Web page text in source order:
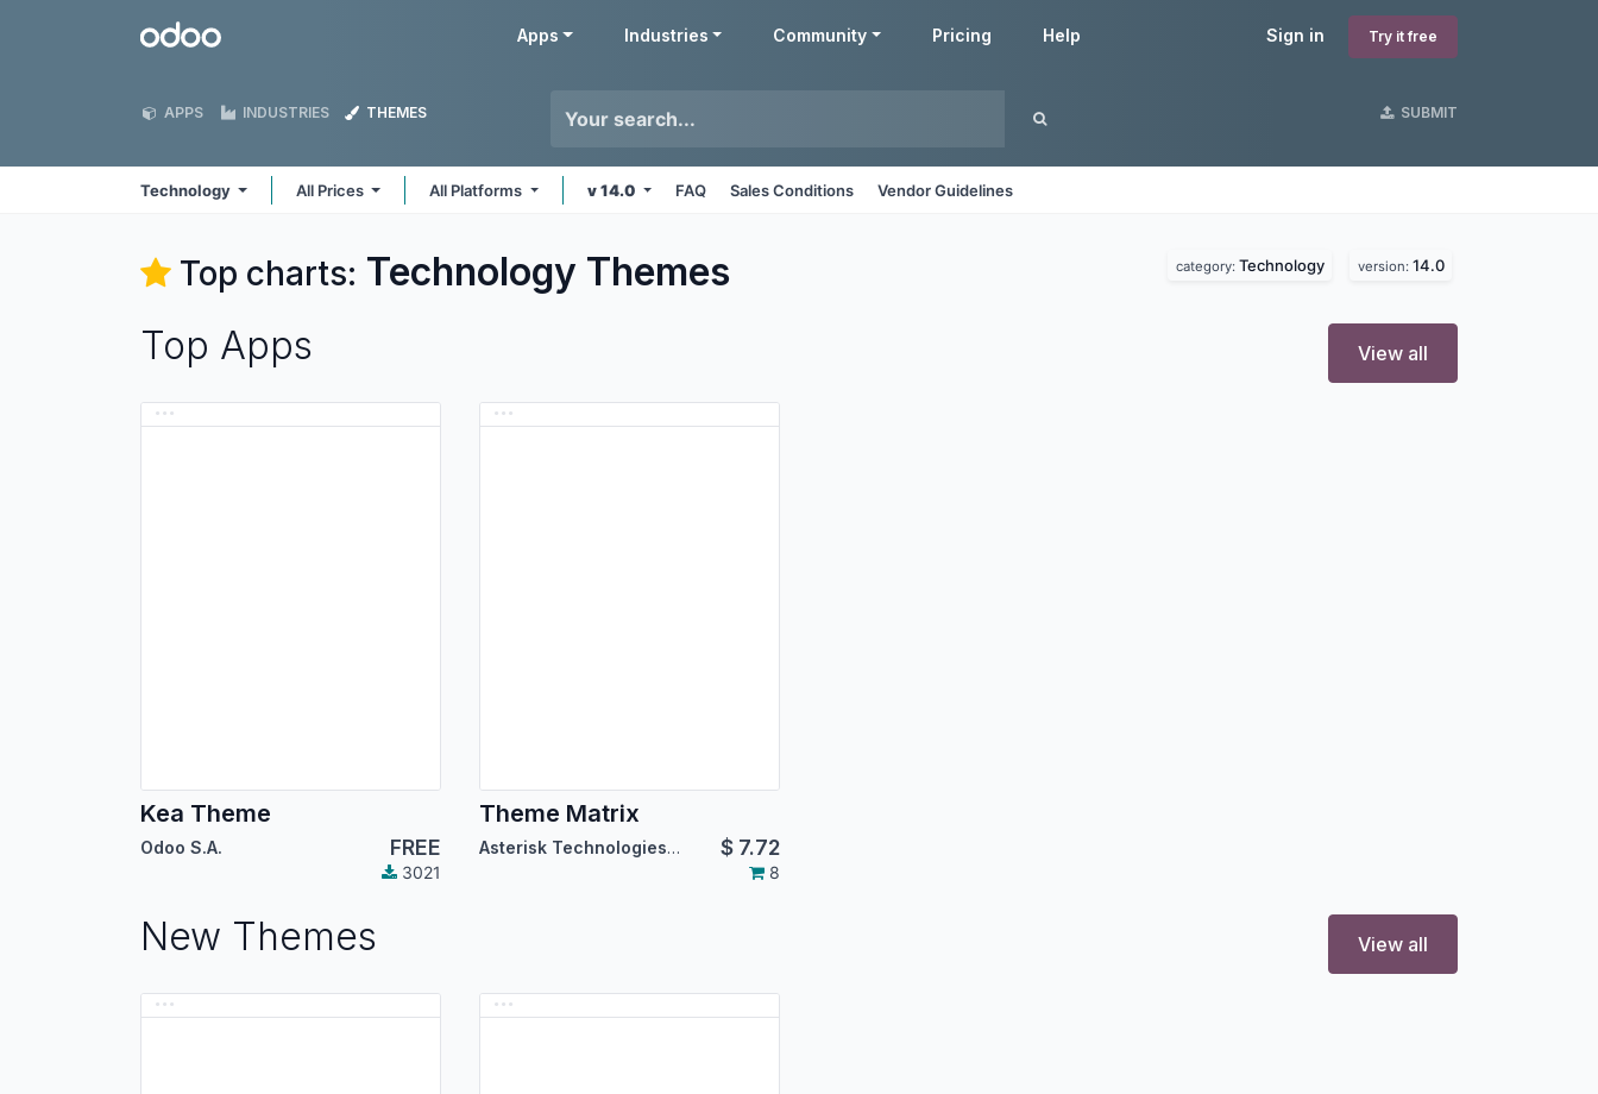
Odoo Sign in Try it free
Apps Industries Community Pricing Help
APPS INDUSTRIES THEMES SUBMIT
Technology All Prices All Platforms v 14.0 FAQ Sales Conditions Vendor Guidelines
Top charts: Technology Themes category: Technology version: 14.0
Top Apps View all
Kea Theme
Odoo S.A. FREE
3021
Theme Matrix
Asterisk Technologies LLC $ 7.72
8
New Themes View all